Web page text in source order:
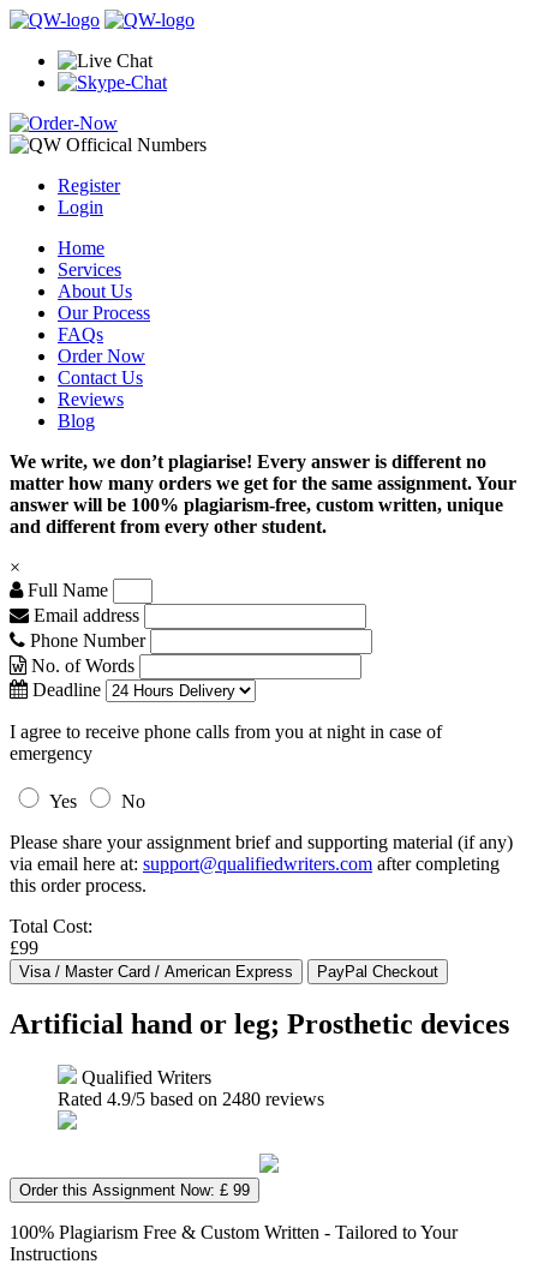
Register
Login
Home
Services
About Us
Our Process
FAQs
Order Now
Contact Us
Reviews
Blog
We write, we don’t plagiarise! Every answer is different no
matter how many orders we get for the same assignment. Your
answer will be 100% plagiarism-free, custom written, unique
and different from every other student.
×
Full Name
Email address
Phone Number
No. of Words
Deadline
I agree to receive phone calls from you at night in case of
emergency
Yes
No
Please share your assignment brief and supporting material (if any)
via email here at: support@qualifiedwriters.com after completing
this order process.
Total Cost:
£99
Artificial hand or leg; Prosthetic devices
Qualified Writers
Rated 4.9/5 based on 2480 reviews
Order this Assignment Now: £ 99
100% Plagiarism Free & Custom Written - Tailored to Your
Instructions